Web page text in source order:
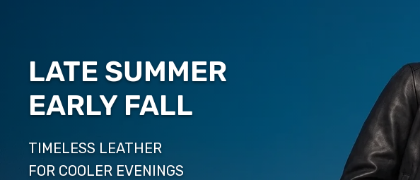
LATE SUMMER
EARLY FALL
TIMELESS LEATHER
FOR COOLER EVENINGS